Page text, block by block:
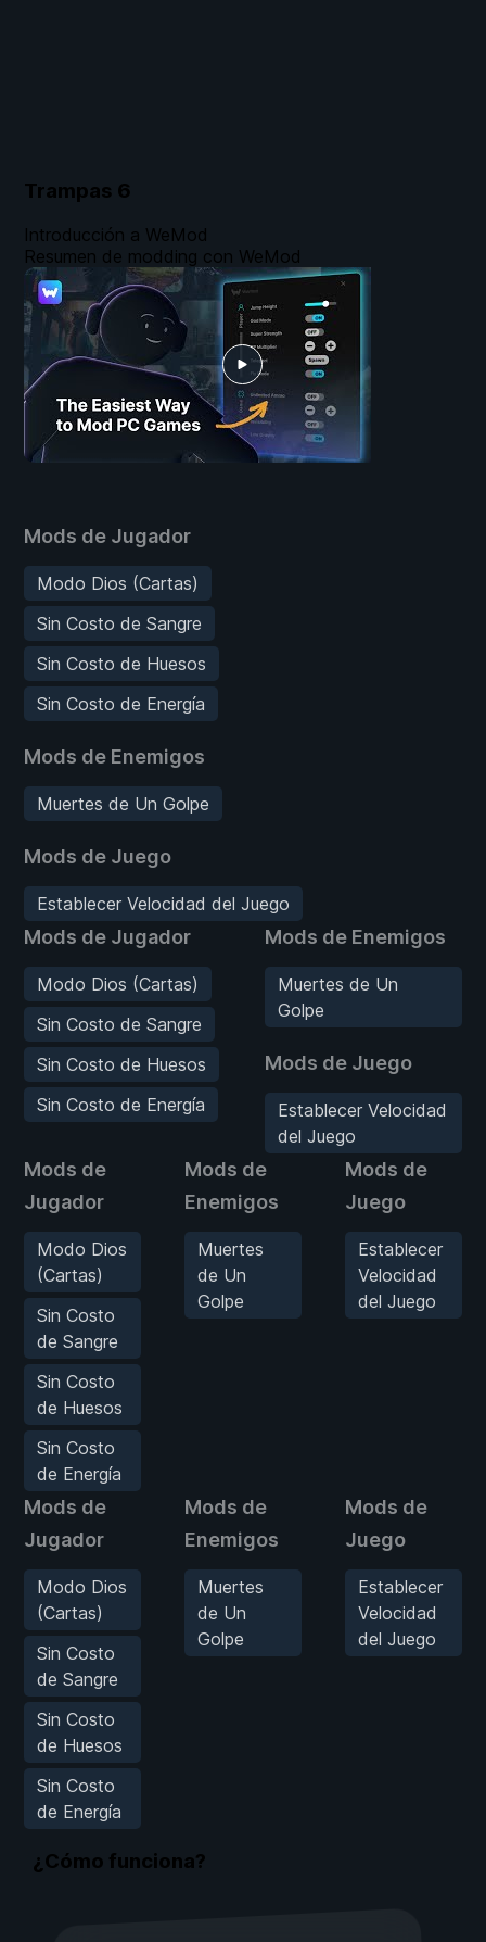
Trampas 6
Mods de Jugador
Modo Dios (Cartas)
Sin Costo de Sangre
Sin Costo de Huesos
Sin Costo de Energía
Mods de Enemigos
Muertes de Un Golpe
Mods de Juego
Establecer Velocidad del Juego
Mods de Jugador
Modo Dios (Cartas)
Sin Costo de Sangre
Sin Costo de Huesos
Sin Costo de Energía
Mods de Enemigos
Muertes de Un
Golpe
Mods de Juego
Establecer Velocidad
del Juego
Mods de
Jugador
Modo Dios
(Cartas)
Sin Costo
de Sangre
Sin Costo
de Huesos
Sin Costo
de Energía
Mods de
Enemigos
Muertes
de Un
Golpe
Mods de
Juego
Establecer
Velocidad
del Juego
Mods de
Jugador
Modo Dios
(Cartas)
Sin Costo
de Sangre
Sin Costo
de Huesos
Sin Costo
de Energía
Mods de
Enemigos
Muertes
de Un
Golpe
Mods de
Juego
Establecer
Velocidad
del Juego
Introducción a WeMod
Resumen de modding con WeMod
¿Cómo funciona?